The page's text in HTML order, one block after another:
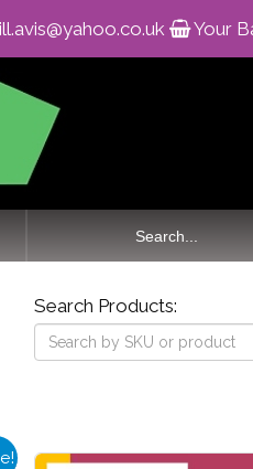
Your
Search Products: